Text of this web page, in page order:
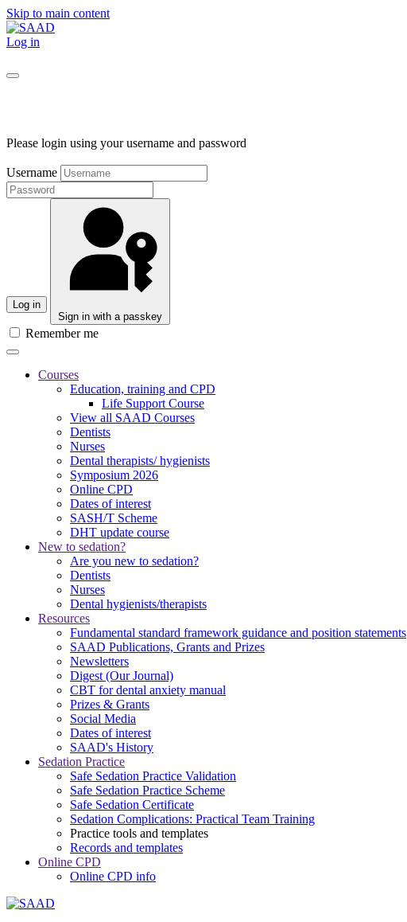
Skip to main content
Log in
Please login using your username and password
Username
Log in
Sign in with a passkey
Remember me
Courses
Education, training and CPD
Life Support Course
View all SAAD Courses
Dentists
Nurses
Dental therapists/ hygienists
Symposium 2026
Online CPD
Dates of interest
SASH/T Scheme
DHT update course
New to sedation?
Are you new to sedation?
Dentists
Nurses
Dental hygienists/therapists
Resources
Fundamental standard framework guidance and position statements
SAAD Publications, Grants and Prizes
Newsletters
Digest (Our Journal)
CBT for dental anxiety manual
Prizes & Grants
Social Media
Dates of interest
SAAD's History
Sedation Practice
Safe Sedation Practice Validation
Safe Sedation Practice Scheme
Safe Sedation Certificate
Sedation Complications: Practical Team Training
Practice tools and templates
Records and templates
Online CPD
Online CPD info